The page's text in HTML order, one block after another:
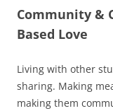
Community &
Based Love
Living with other
sharing. Making
making them